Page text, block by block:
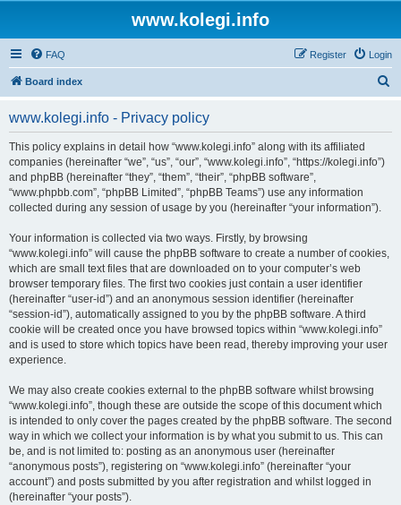
www.kolegi.info
FAQ Login
Register
Board index
www.kolegi.info - Privacy policy
This policy explains in detail how “www.kolegi.info” along with its affiliated
companies (hereinafter “we”, “us”, “our”, “www.kolegi.info”, “https://kolegi.info”)
and phpBB (hereinafter “they”, “them”, “their”, “phpBB software”,
“www.phpbb.com”, “phpBB Limited”, “phpBB Teams”) use any information
collected during any session of usage by you (hereinafter “your information”).
Your information is collected via two ways. Firstly, by browsing
“www.kolegi.info” will cause the phpBB software to create a number of cookies,
which are small text files that are downloaded on to your computer’s web
browser temporary files. The first two cookies just contain a user identifier
(hereinafter “user-id”) and an anonymous session identifier (hereinafter
“session-id”), automatically assigned to you by the phpBB software. A third
cookie will be created once you have browsed topics within “www.kolegi.info”
and is used to store which topics have been read, thereby improving your user
experience.
We may also create cookies external to the phpBB software whilst browsing
“www.kolegi.info”, though these are outside the scope of this document which
is intended to only cover the pages created by the phpBB software. The second
way in which we collect your information is by what you submit to us. This can
be, and is not limited to: posting as an anonymous user (hereinafter
“anonymous posts”), registering on “www.kolegi.info” (hereinafter “your
account”) and posts submitted by you after registration and whilst logged in
(hereinafter “your posts”).